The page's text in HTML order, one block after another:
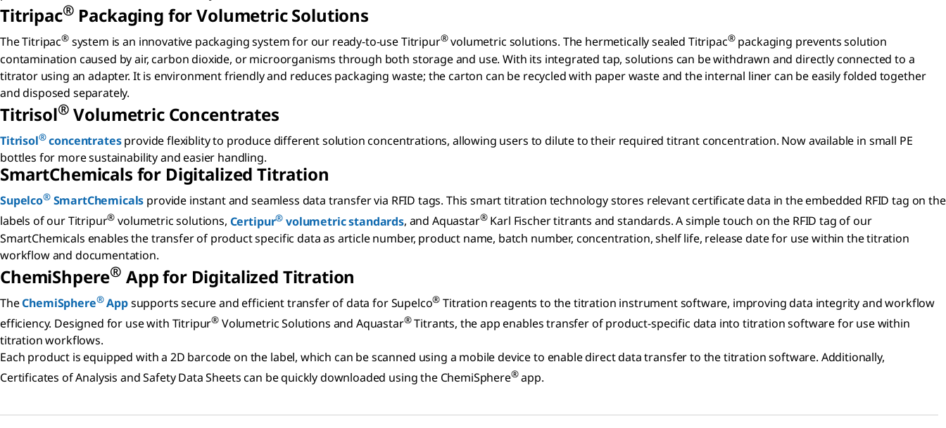
Titripac® Packaging for Volumetric Solutions
The Titripac®system is an innovative packaging system for our ready-to-use Titripur®volumetric solutions. The hermetically sealed Titripac®packaging prevents solution
contamination caused by air, carbon dioxide, or microorganisms through both storage and use. With its integrated tap, solutions can be withdrawn and directly connected to a
titrator using an adapter. It is environment friendly and reduces packaging waste; the carton can be recycled with paper waste and the internal liner can be easily folded together
and disposed separately.
Titrisol® Volumetric Concentrates
Titrisol®concentratesprovide flexiblity to produce different solution concentrations, allowing users to dilute to their required titrant concentration. Now available in small PE
bottles for more sustainability and easier handling.
SmartChemicals for Digitalized Titration
Supelco®SmartChemicals provide instant and seamless data transfer via RFID tags. This smart titration technology stores relevant certificate data in the embedded RFID tag on the
labels of our Titripur® volumetric solutions, Certipur® volumetric standards, and Aquastar®Karl Fischer titrants and standards. A simple touch on the RFID tag of our
SmartChemicals enables the transfer of product specific data as article number, product name, batch number, concentration, shelf life, release date for use within the titration
workflow and documentation.
ChemiShpere® App for Digitalized Titration
TheChemiSphere®Appsupports secure and efficient transfer of data for Supelco® Titration reagents to the titration instrument software, improving data integrity and workflow
efficiency. Designed for use with Titripur® Volumetric Solutions and Aquastar®Titrants, the app enables transfer of product-specific data into titration software for use within
titration workflows.
Each product is equipped with a 2D barcode on the label, which can be scanned using a mobile device to enable direct data transfer to the titration software. Additionally,
Certificates of Analysis and Safety Data Sheets can be quickly downloaded using the ChemiSphere®app.